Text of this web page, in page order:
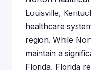
Louisville,
healthcare
region. While
maintain a
Florida, Florida